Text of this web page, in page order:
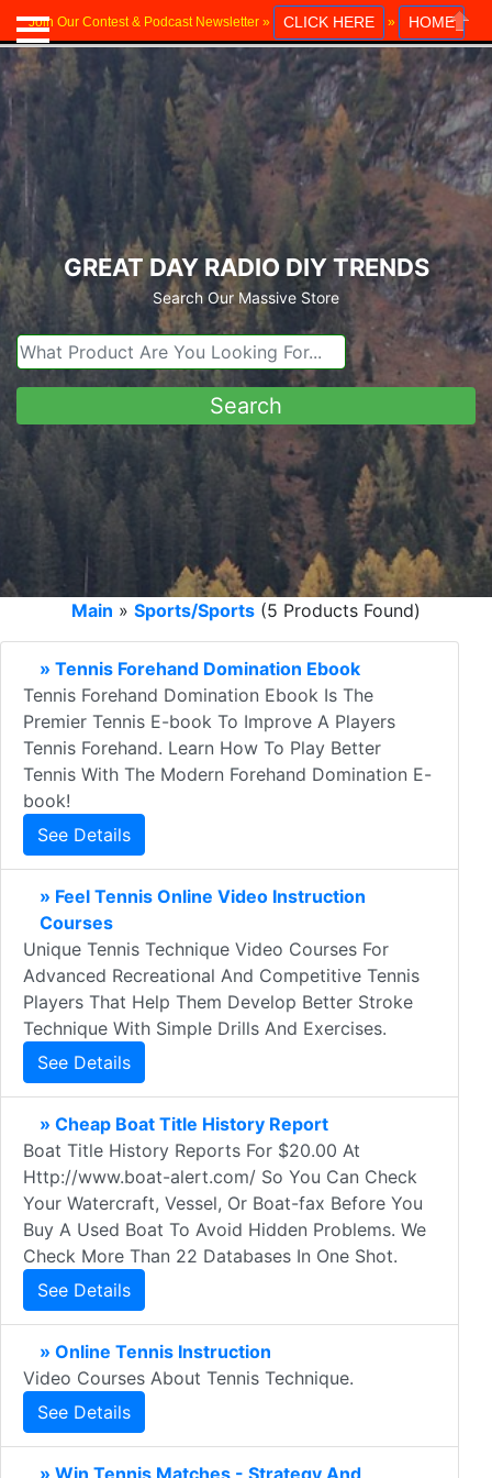
Join Our Contest & Podcast Newsletter » CLICK HERE » HOME
Close
GREAT DAY RADIO DIY TRENDS
Search Our Massive Store
Main » Sports/Sports (5 Products Found)
» Tennis Forehand Domination Ebook
Tennis Forehand Domination Ebook Is The
Premier Tennis E-book To Improve A Players
Tennis Forehand. Learn How To Play Better
Tennis With The Modern Forehand Domination E-
book!
See Details
» Feel Tennis Online Video Instruction
Courses
Unique Tennis Technique Video Courses For
Advanced Recreational And Competitive Tennis
Players That Help Them Develop Better Stroke
Technique With Simple Drills And Exercises.
See Details
» Cheap Boat Title History Report
Boat Title History Reports For $20.00 At
Http://www.boat-alert.com/ So You Can Check
Your Watercraft, Vessel, Or Boat-fax Before You
Buy A Used Boat To Avoid Hidden Problems. We
Check More Than 22 Databases In One Shot.
See Details
» Online Tennis Instruction
Video Courses About Tennis Technique.
See Details
» Win Tennis Matches - Strategy And